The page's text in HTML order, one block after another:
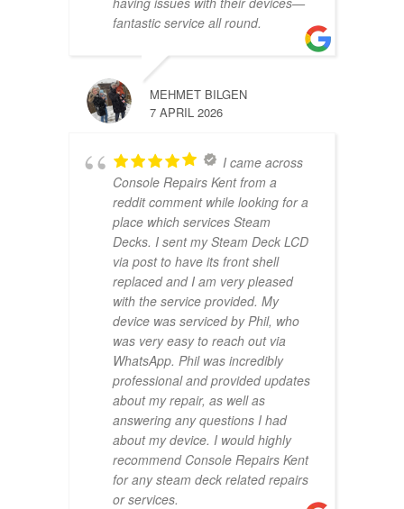
fantastic service all round.
MEHMET BILGEN
7 APRIL 2026
I came across
Console Repairs Kent from a
reddit comment while looking for a
place which services Steam
Decks. I sent my Steam Deck LCD
via post to have its front shell
replaced and I am very pleased
with the service provided. My
device was serviced by Phil, who
was very easy to reach out via
WhatsApp. Phil was incredibly
professional and provided updates
about my repair, as well as
answering any questions I had
about my device. I would highly
recommend Console Repairs Kent
for any steam deck related repairs
or services.